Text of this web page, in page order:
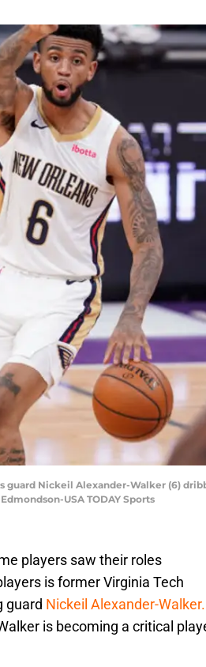
guard Nickeil Alexander-Walker (6)
USA TODAY Sports
players saw their roles
is former Virginia Tech
guard Nickeil Alexander-Walker.
is becoming a critical